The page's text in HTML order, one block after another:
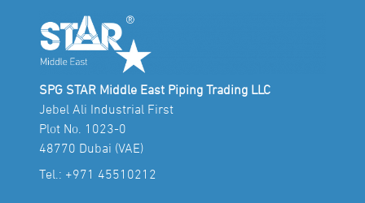
SPG STAR Middle East Piping Trading LLC
Jebel Ali Industrial First
Plot No. 1023-0
48770 Dubai (VAE)
Tel.: +971 45510212